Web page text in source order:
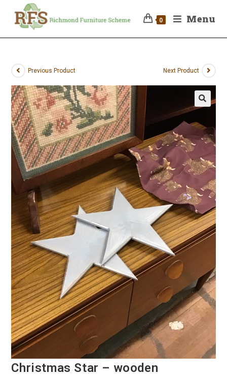
0 Menu
Previous Product Next Product
Christmas Star – wooden